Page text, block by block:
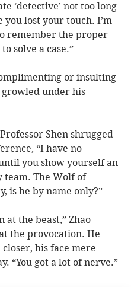
‘detective’ not too long
you lost your touch. I’m
remember the proper
solve a case.”
or insulting
growled under his
Shen shrugged
“I have no
you show yourself an
team. The Wolf of
is he by name only?”
at the beast,” Zhao
the provocation. He
closer, his face mere
“You got a lot of nerve.”